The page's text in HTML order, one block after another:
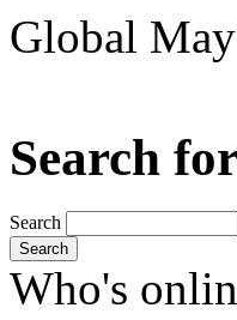
Global
Search
Search
Search
Who's